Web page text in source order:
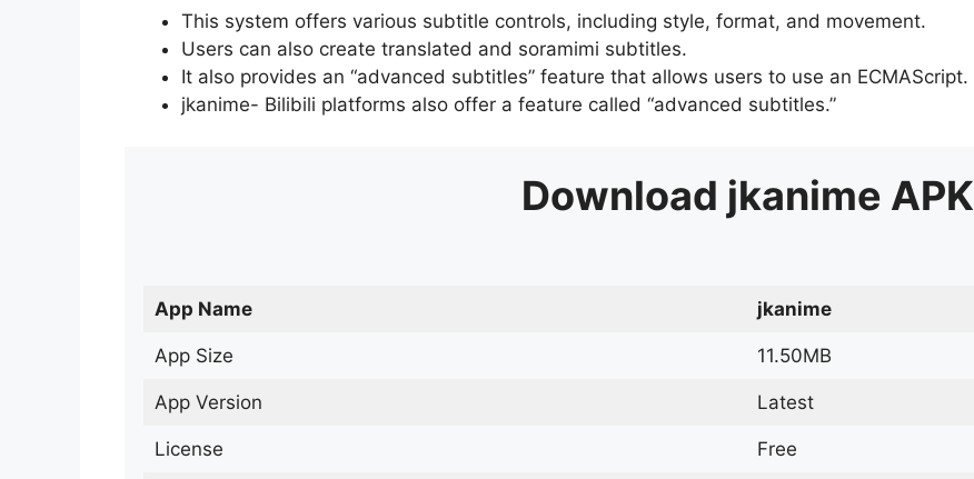
This system offers various subtitle controls, including style, format, and movement.
Users can also create translated and soramimi subtitles.
It also provides an “advanced subtitles” feature that allows users to use an ECMAScript.
jkanime- Bilibili platforms also offer a feature called “advanced subtitles.”
Download jkanime APK
App Name jkanime
App Size 11.50MB
App Version Latest
License Free